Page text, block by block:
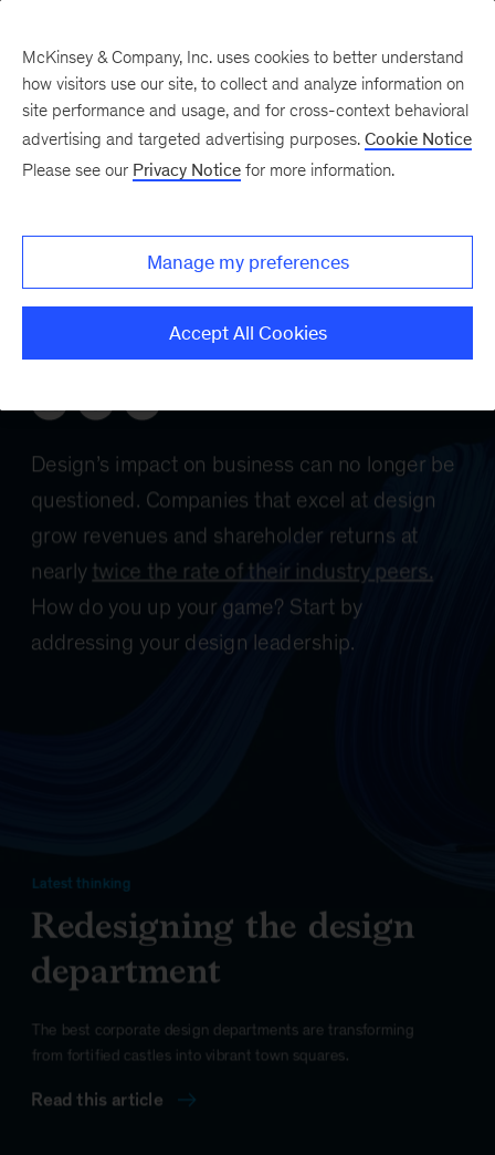
McKinsey & Company, Inc. uses cookies to better understand
how visitors use our site, to collect and analyze information on
site performance and usage, and for cross-context behavioral
advertising and targeted advertising purposes. Cookie Notice
Please see our Privacy Notice for more information.
Manage my preferences
Accept All Cookies